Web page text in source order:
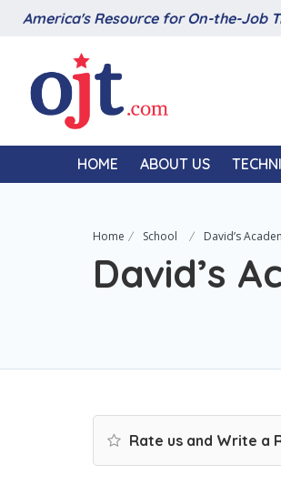
America's Resource for On-the-Job
HOME ABOUT US
Home School David’s
David’s
Rate us and Write a